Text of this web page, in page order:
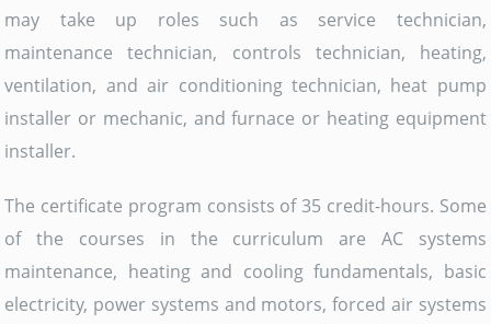
may take up roles such as service technician,
maintenance technician, controls technician, heating,
ventilation, and air conditioning technician, heat pump
installer or mechanic, and furnace or heating equipment
installer.
The certificate program consists of 35 credit-hours. Some
of the courses in the curriculum are AC systems
maintenance, heating and cooling fundamentals, basic
electricity, power systems and motors, forced air systems